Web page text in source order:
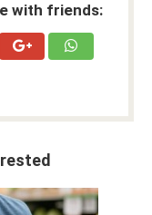
with friends: